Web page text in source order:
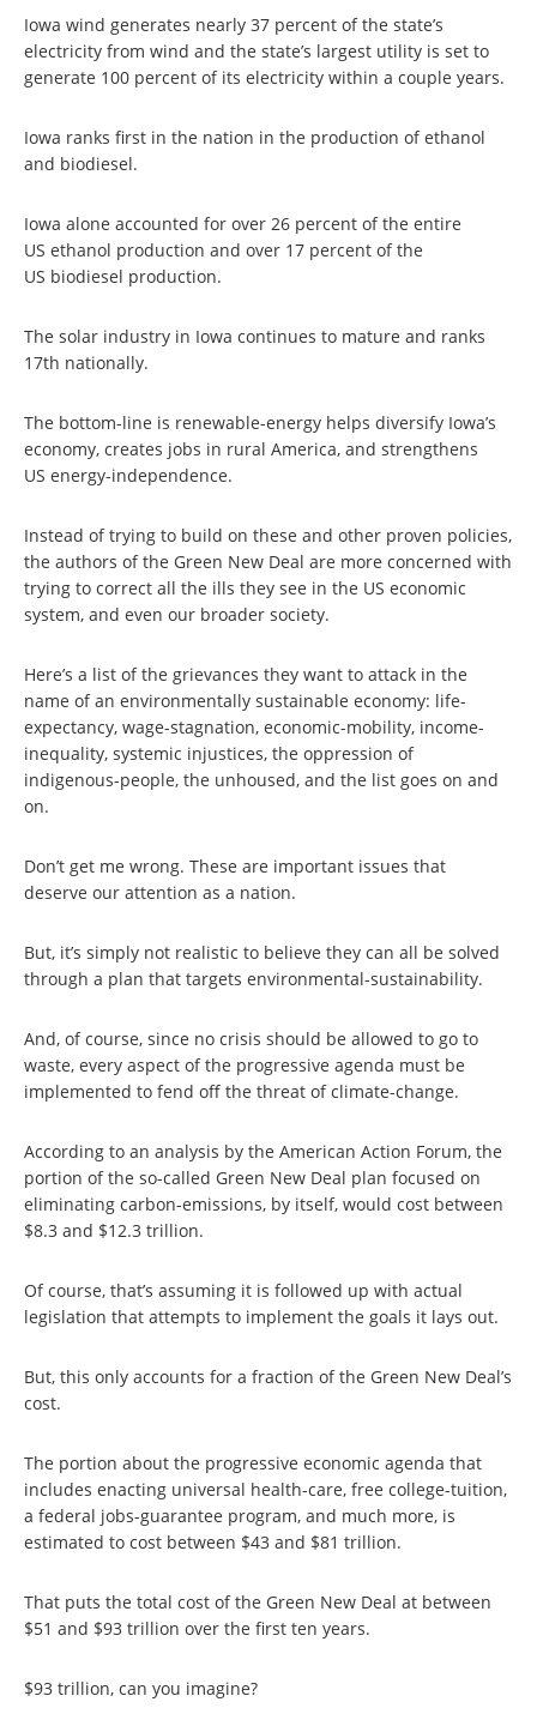
Iowa wind generates nearly 37 percent of the state’s
electricity from wind and the state’s largest utility is set to
generate 100 percent of its electricity within a couple years.
Iowa ranks first in the nation in the production of ethanol
and biodiesel.
Iowa alone accounted for over 26 percent of the entire
US ethanol production and over 17 percent of the
US biodiesel production.
The solar industry in Iowa continues to mature and ranks
17th nationally.
The bottom-line is renewable-energy helps diversify Iowa’s
economy, creates jobs in rural America, and strengthens
US energy-independence.
Instead of trying to build on these and other proven policies,
the authors of the Green New Deal are more concerned with
trying to correct all the ills they see in the US economic
system, and even our broader society.
Here’s a list of the grievances they want to attack in the
name of an environmentally sustainable economy: life-
expectancy, wage-stagnation, economic-mobility, income-
inequality, systemic injustices, the oppression of
indigenous-people, the unhoused, and the list goes on and
on.
Don’t get me wrong. These are important issues that
deserve our attention as a nation.
But, it’s simply not realistic to believe they can all be solved
through a plan that targets environmental-sustainability.
And, of course, since no crisis should be allowed to go to
waste, every aspect of the progressive agenda must be
implemented to fend off the threat of climate-change.
According to an analysis by the American Action Forum, the
portion of the so-called Green New Deal plan focused on
eliminating carbon-emissions, by itself, would cost between
$8.3 and $12.3 trillion.
Of course, that’s assuming it is followed up with actual
legislation that attempts to implement the goals it lays out.
But, this only accounts for a fraction of the Green New Deal’s
cost.
The portion about the progressive economic agenda that
includes enacting universal health-care, free college-tuition,
a federal jobs-guarantee program, and much more, is
estimated to cost between $43 and $81 trillion.
That puts the total cost of the Green New Deal at between
$51 and $93 trillion over the first ten years.
$93 trillion, can you imagine?